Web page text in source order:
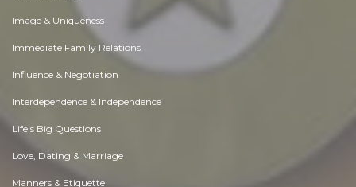
Image & Uniqueness
Immediate Family Relations
Influence & Negotiation
Interdependence & Independence
Life's Big Questions
Love, Dating & Marriage
Manners & Etiquette